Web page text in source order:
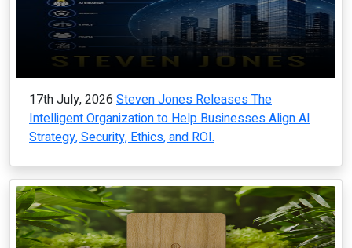
17th July, 2026 Steven Jones Releases The
Intelligent Organization to Help Businesses Align AI
Strategy, Security, Ethics, and ROI.